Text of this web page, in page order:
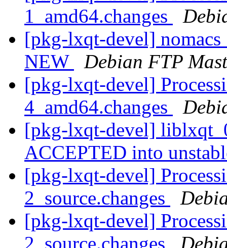
1_amd64.changes
[pkg-lxqt-devel]
NEW
Debian FTP
[pkg-lxqt-devel]
4_amd64.changes
[pkg-lxqt-devel]
ACCEPTED into
[pkg-lxqt-devel]
2_source.changes
[pkg-lxqt-devel]
2_source.changes